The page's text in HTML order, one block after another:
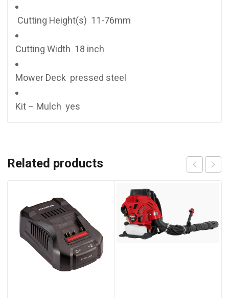
Cutting Height(s) 11-76mm
Cutting Width 18 inch
Mower Deck pressed steel
Kit – Mulch yes
Related products